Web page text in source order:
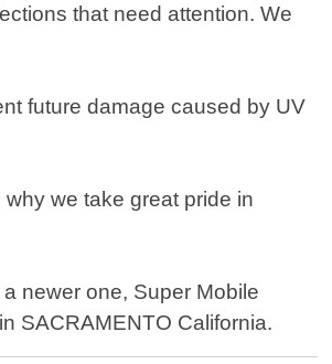
that need attention. We
future damage caused by UV
we take great pride in
newer one, Super Mobile
SACRAMENTO California.